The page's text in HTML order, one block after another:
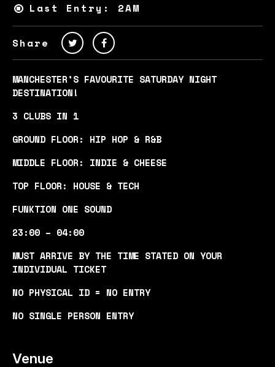
Last Entry: 2AM
Share
MANCHESTER’S FAVOURITE SATURDAY NIGHT
DESTINATION!
3 CLUBS IN 1
GROUND FLOOR: HIP HOP & R&B
MIDDLE FLOOR: INDIE & CHEESE
TOP FLOOR: HOUSE & TECH
FUNKTION ONE SOUND
23:00 – 04:00
MUST ARRIVE BY THE TIME STATED ON YOUR
INDIVIDUAL TICKET
NO PHYSICAL ID = NO ENTRY
NO SINGLE PERSON ENTRY
Venue